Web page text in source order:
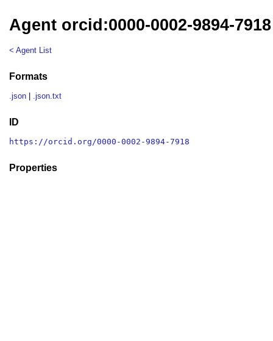
Agent orcid:0000-0002-9894-7918
< Agent List
Formats
.json .json.txt
ID
https://orcid.org/0000-0002-9894-7918
Properties